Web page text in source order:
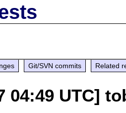
Git/SVN commits Related
04:49 UTC]